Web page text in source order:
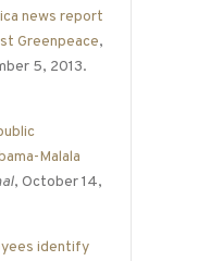
news report
Greenpeace,
5, 2013.
Malala
, October 14,
identify